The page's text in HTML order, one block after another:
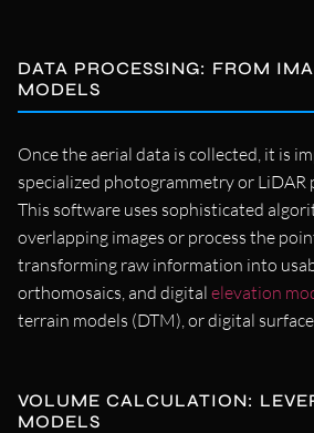
DATA PROCESSING: FROM
MODELS
Once the aerial data is collected, it is
specialized photogrammetry or LiDAR
This software uses sophisticated
overlapping images or process the
transforming raw information into
orthomosaics, and digital elevation
terrain models (DTM), or digital
VOLUME CALCULATION:
MODELS